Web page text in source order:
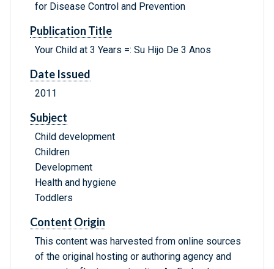
for Disease Control and Prevention
Publication Title
Your Child at 3 Years =: Su Hijo De 3 Anos
Date Issued
2011
Subject
Child development
Children
Development
Health and hygiene
Toddlers
Content Origin
This content was harvested from online sources
of the original hosting or authoring agency and